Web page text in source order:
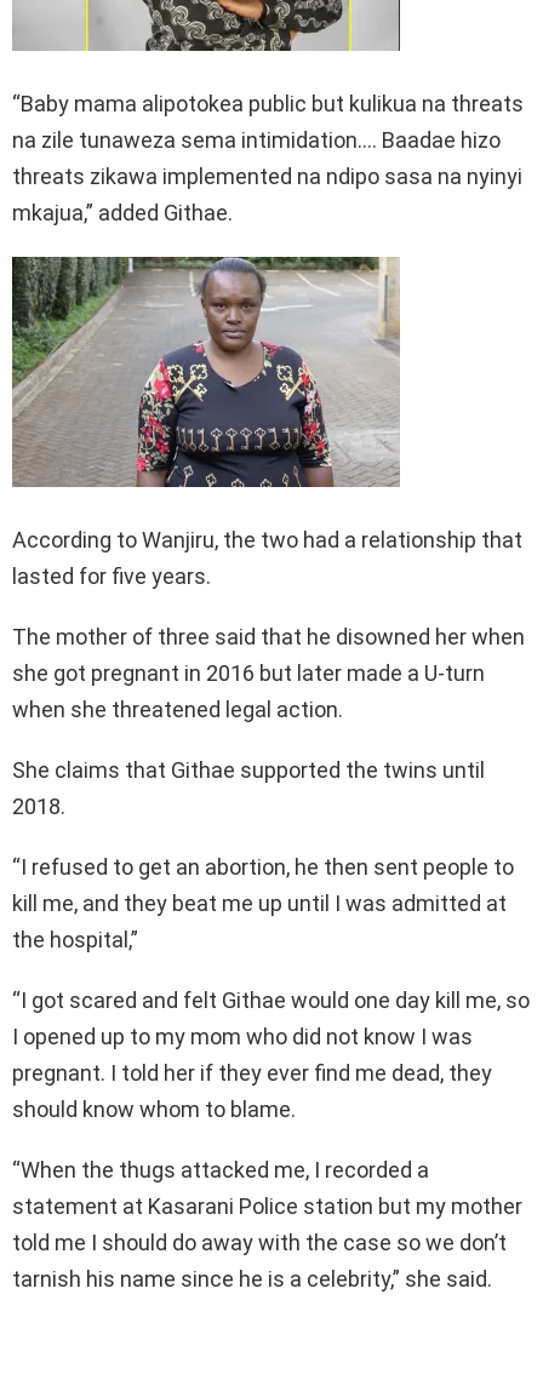
“Baby mama alipotokea public but kulikua na threats
na zile tunaweza sema intimidation…. Baadae hizo
threats zikawa implemented na ndipo sasa na nyinyi
mkajua,” added Githae.
According to Wanjiru, the two had a relationship that
lasted for five years.
The mother of three said that he disowned her when
she got pregnant in 2016 but later made a U-turn
when she threatened legal action.
She claims that Githae supported the twins until
2018.
“I refused to get an abortion, he then sent people to
kill me, and they beat me up until I was admitted at
the hospital,”
“I got scared and felt Githae would one day kill me, so
I opened up to my mom who did not know I was
pregnant. I told her if they ever find me dead, they
should know whom to blame.
“When the thugs attacked me, I recorded a
statement at Kasarani Police station but my mother
told me I should do away with the case so we don’t
tarnish his name since he is a celebrity,” she said.